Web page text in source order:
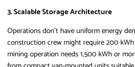
3. Scalable Storage Architecture
Operations don’t have uniform energy
construction crew might require 200
mining operation needs 1,500 kWh or